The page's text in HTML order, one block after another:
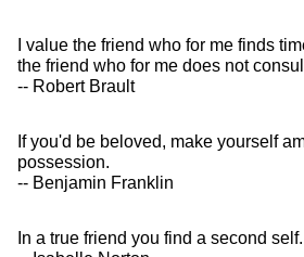
I value the friend who for me finds
the friend who for me does not
-- Robert Brault
If you'd be beloved, make yourself
possession.
-- Benjamin Franklin
In a true friend you find a second self.